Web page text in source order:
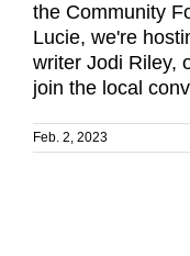
the Community
Lucie, we're
writer Jodi Riley,
join the local
Feb. 2, 2023